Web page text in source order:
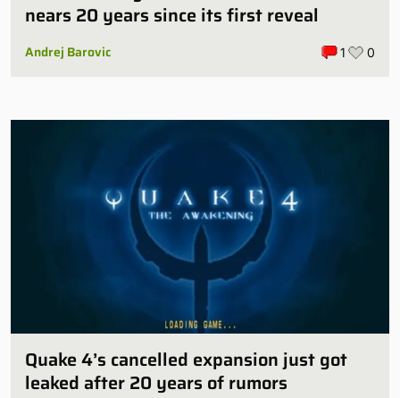
nears 20 years since its first reveal
Andrej Barovic 1 0
Quake 4’s cancelled expansion just got
leaked after 20 years of rumors